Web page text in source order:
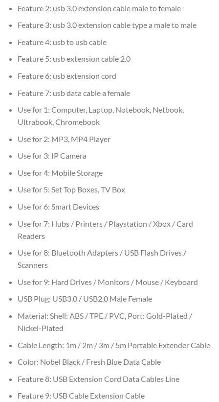
Feature 2: usb 3.0 extension cable male to female
Feature 3: usb 3.0 extension cable type a male to male
Feature 4: usb to usb cable
Feature 5: usb extension cable 2.0
Feature 6: usb extension cord
Feature 7: usb data cable a female
Use for 1: Computer, Laptop, Notebook, Netbook,
Ultrabook, Chromebook
Use for 2: MP3, MP4 Player
Use for 3: IP Camera
Use for 4: Mobile Storage
Use for 5: Set Top Boxes, TV Box
Use for 6: Smart Devices
Use for 7: Hubs / Printers / Playstation / Xbox / Card
Readers
Use for 8: Bluetooth Adapters / USB Flash Drives /
Scanners
Use for 9: Hard Drives / Monitors / Mouse / Keyboard
USB Plug: USB3.0 / USB2.0 Male Female
Material: Shell: ABS / TPE / PVC, Port: Gold-Plated /
Nickel-Plated
Cable Length: 1m / 2m / 3m / 5m Portable Extender Cable
Color: Nobel Black / Fresh Blue Data Cable
Feature 8: USB Extension Cord Data Cables Line
Feature 9: USB Cable Extension Cable